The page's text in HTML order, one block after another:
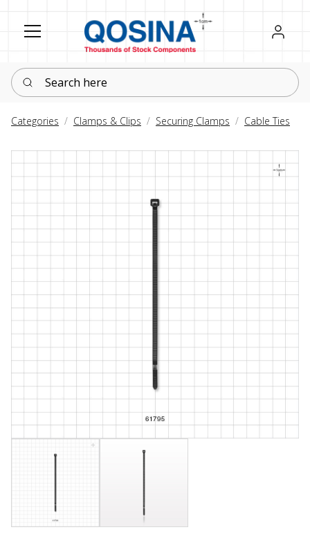
Register
Sign in
Search here
Categories Clamps & Clips Securing Clamps Cable Ties